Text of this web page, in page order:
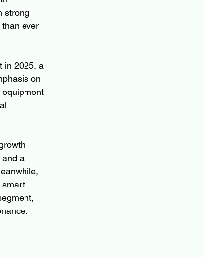
strong
ever
in 2025, a
on
and a
smart